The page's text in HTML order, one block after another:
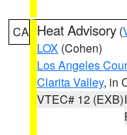
CA Heat Advisory (
LOX (Cohen)
Los Angeles
Clarita Valley, in
VTEC# 12 (EXB)